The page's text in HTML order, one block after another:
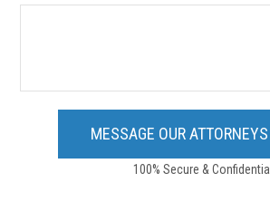
100% Secure & Confidential